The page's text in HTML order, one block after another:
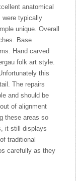
anatomical
were typically
unique. Overall
Base
Hand carved
folk art style.
this
The repairs
and should be
of alignment
these areas so
it still displays
traditional
carefully as they